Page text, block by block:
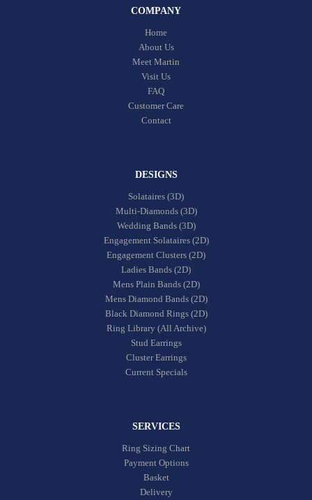
COMPANY
Home
About Us
Meet Martin
Visit Us
FAQ
Customer Care
Contact
DESIGNS
Solataires (3D)
Multi-Diamonds (3D)
Wedding Bands (3D)
Engagement Solataires (2D)
Engagement Clusters (2D)
Ladies Bands (2D)
Mens Plain Bands (2D)
Mens Diamond Bands (2D)
Black Diamond Rings (2D)
Ring Library (All Archive)
Stud Earrings
Cluster Earrings
Current Specials
SERVICES
Ring Sizing Chart
Payment Options
Basket
Delivery